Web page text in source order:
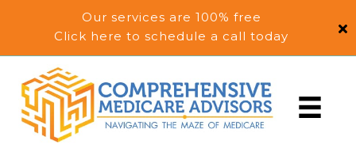
Our services are 100% free
Click here to schedule a call today